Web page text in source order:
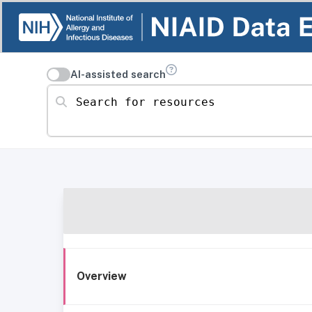
AI-assisted search
Search for resources
Overview